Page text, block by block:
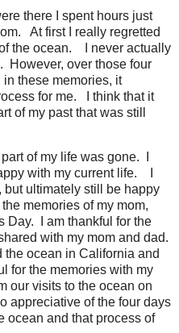
there I spent hours just
At first I really regretted
the ocean.
I never actually
However, over those four
these memories, it
for me.
I think that it
of my past that was still
of my life was gone.
with my current life.
but ultimately still be happy
the memories of my mom,
Day.
I am thankful for the
with my mom and dad.
the ocean in California and
for the memories with my
our visits to the ocean on
appreciative of the four days
ocean and that process of